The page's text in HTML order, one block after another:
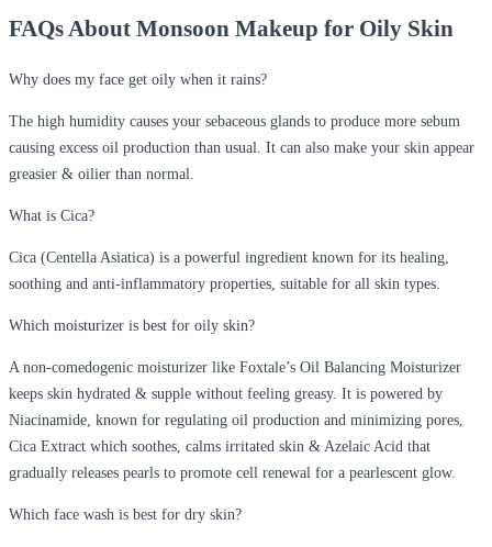
FAQs About Monsoon Makeup for Oily Skin
Why does my face get oily when it rains?
The high humidity causes your sebaceous glands to produce more sebum
causing excess oil production than usual. It can also make your skin appear
greasier & oilier than normal.
What is Cica?
Cica (Centella Asiatica) is a powerful ingredient known for its healing,
soothing and anti-inflammatory properties, suitable for all skin types.
Which moisturizer is best for oily skin?
A non-comedogenic moisturizer like Foxtale’s Oil Balancing Moisturizer
keeps skin hydrated & supple without feeling greasy. It is powered by
Niacinamide, known for regulating oil production and minimizing pores,
Cica Extract which soothes, calms irritated skin & Azelaic Acid that
gradually releases pearls to promote cell renewal for a pearlescent glow.
Which face wash is best for dry skin?